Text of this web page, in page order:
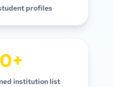
profiles
institution list